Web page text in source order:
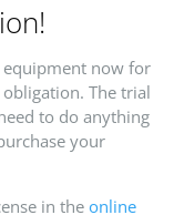
now for
The trial
to do anything
your
in theonline